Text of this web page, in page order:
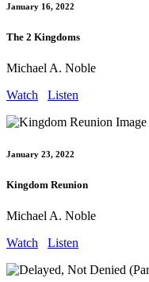
January 16, 2022
The 2 Kingdoms
Michael A. Noble
Watch
Listen
January 23, 2022
Kingdom Reunion
Michael A. Noble
Watch
Listen